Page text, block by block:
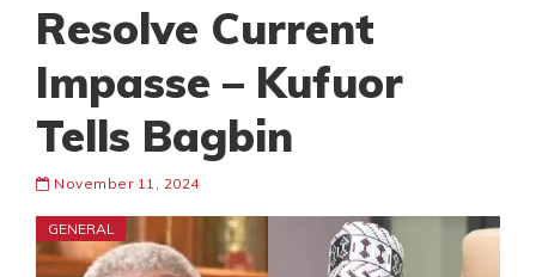
Resolve Current
Impasse – Kufuor
Tells Bagbin
November 11, 2024
GENERAL